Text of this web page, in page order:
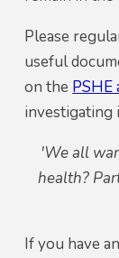
Please
useful
on the PSHE
investigating
'We all
health?
If you have